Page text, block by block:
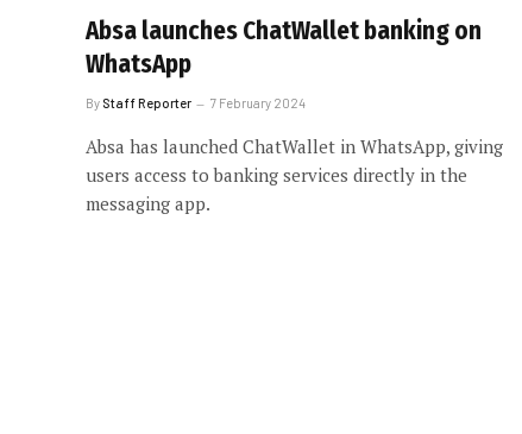
Absa launches ChatWallet banking on
WhatsApp
By Staff Reporter 7 February 2024
Absa has launched ChatWallet in WhatsApp, giving
users access to banking services directly in the
messaging app.